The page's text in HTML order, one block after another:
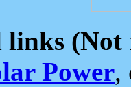
links (Not
Power,